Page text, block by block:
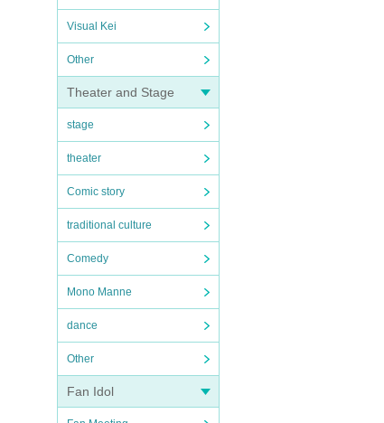
Visual Kei
Other
Theater and Stage
stage
theater
Comic story
traditional culture
Comedy
Mono Manne
dance
Other
Fan Idol